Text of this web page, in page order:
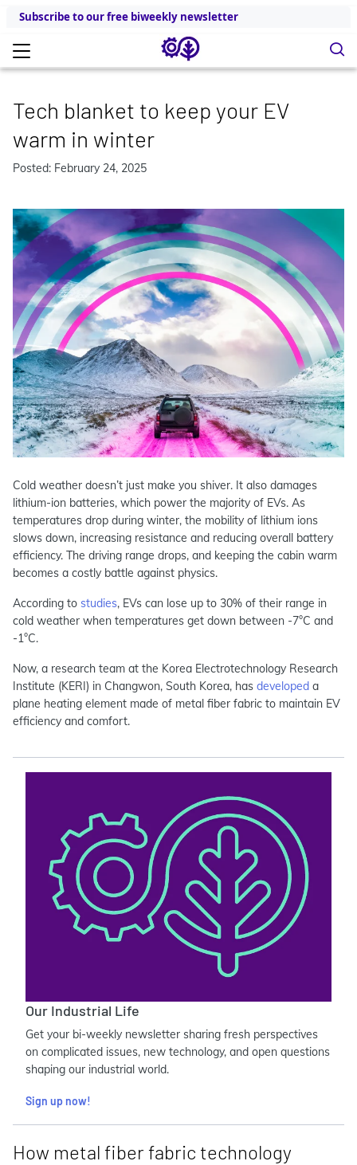
Subscribe to our free biweekly newsletter
Tech blanket to keep your EV
warm in winter
Posted: February 24, 2025
Cold weather doesn’t just make you shiver. It also damages
lithium-ion batteries, which power the majority of EVs. As
temperatures drop during winter, the mobility of lithium ions
slows down, increasing resistance and reducing overall battery
efficiency. The driving range drops, and keeping the cabin warm
becomes a costly battle against physics.
According to studies, EVs can lose up to 30% of their range in
cold weather when temperatures get down between -7°C and
-1°C.
Now, a research team at the Korea Electrotechnology Research
Institute (KERI) in Changwon, South Korea, has developed a
plane heating element made of metal fiber fabric to maintain EV
efficiency and comfort.
Our Industrial Life
Get your bi-weekly newsletter sharing fresh perspectives
on complicated issues, new technology, and open questions
shaping our industrial world.
Sign up now!
How metal fiber fabric technology